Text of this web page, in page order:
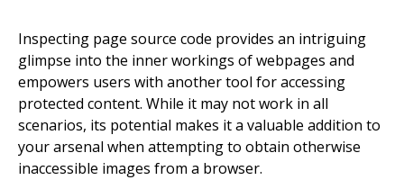
Inspecting page source code provides an intriguing
glimpse into the inner workings of webpages and
empowers users with another tool for accessing
protected content. While it may not work in all
scenarios, its potential makes it a valuable addition to
your arsenal when attempting to obtain otherwise
inaccessible images from a browser.